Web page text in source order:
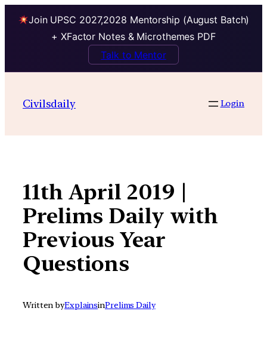
Join UPSC 2027,2028 Mentorship (August Batch)
+ XFactor Notes & Microthemes PDF
Talk to Mentor
contentCivilsdaily Login
11th April 2019 |
Prelims Daily with
Previous Year
Questions
Written byExplainsinPrelims Daily